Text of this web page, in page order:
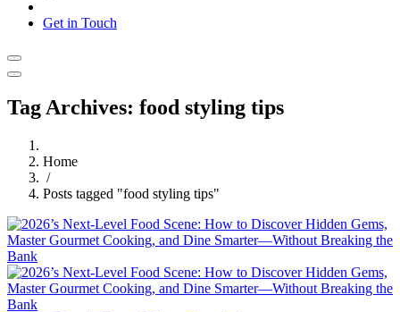
Get in Touch
Tag Archives: food styling tips
Home
/
Posts tagged "food styling tips"